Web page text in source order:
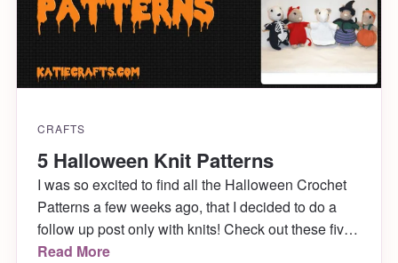
CRAFTS
5 Halloween Knit Patterns
I was so excited to find all the Halloween Crochet
Patterns a few weeks ago, that I decided to do a
follow up post only with knits! Check out these five
wonderful knit patterns I found on Ravelry that are
Read More